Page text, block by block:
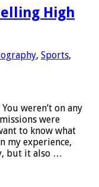
High
, Sports,
weren’t on any
were
to know what
my experience,
but it also …